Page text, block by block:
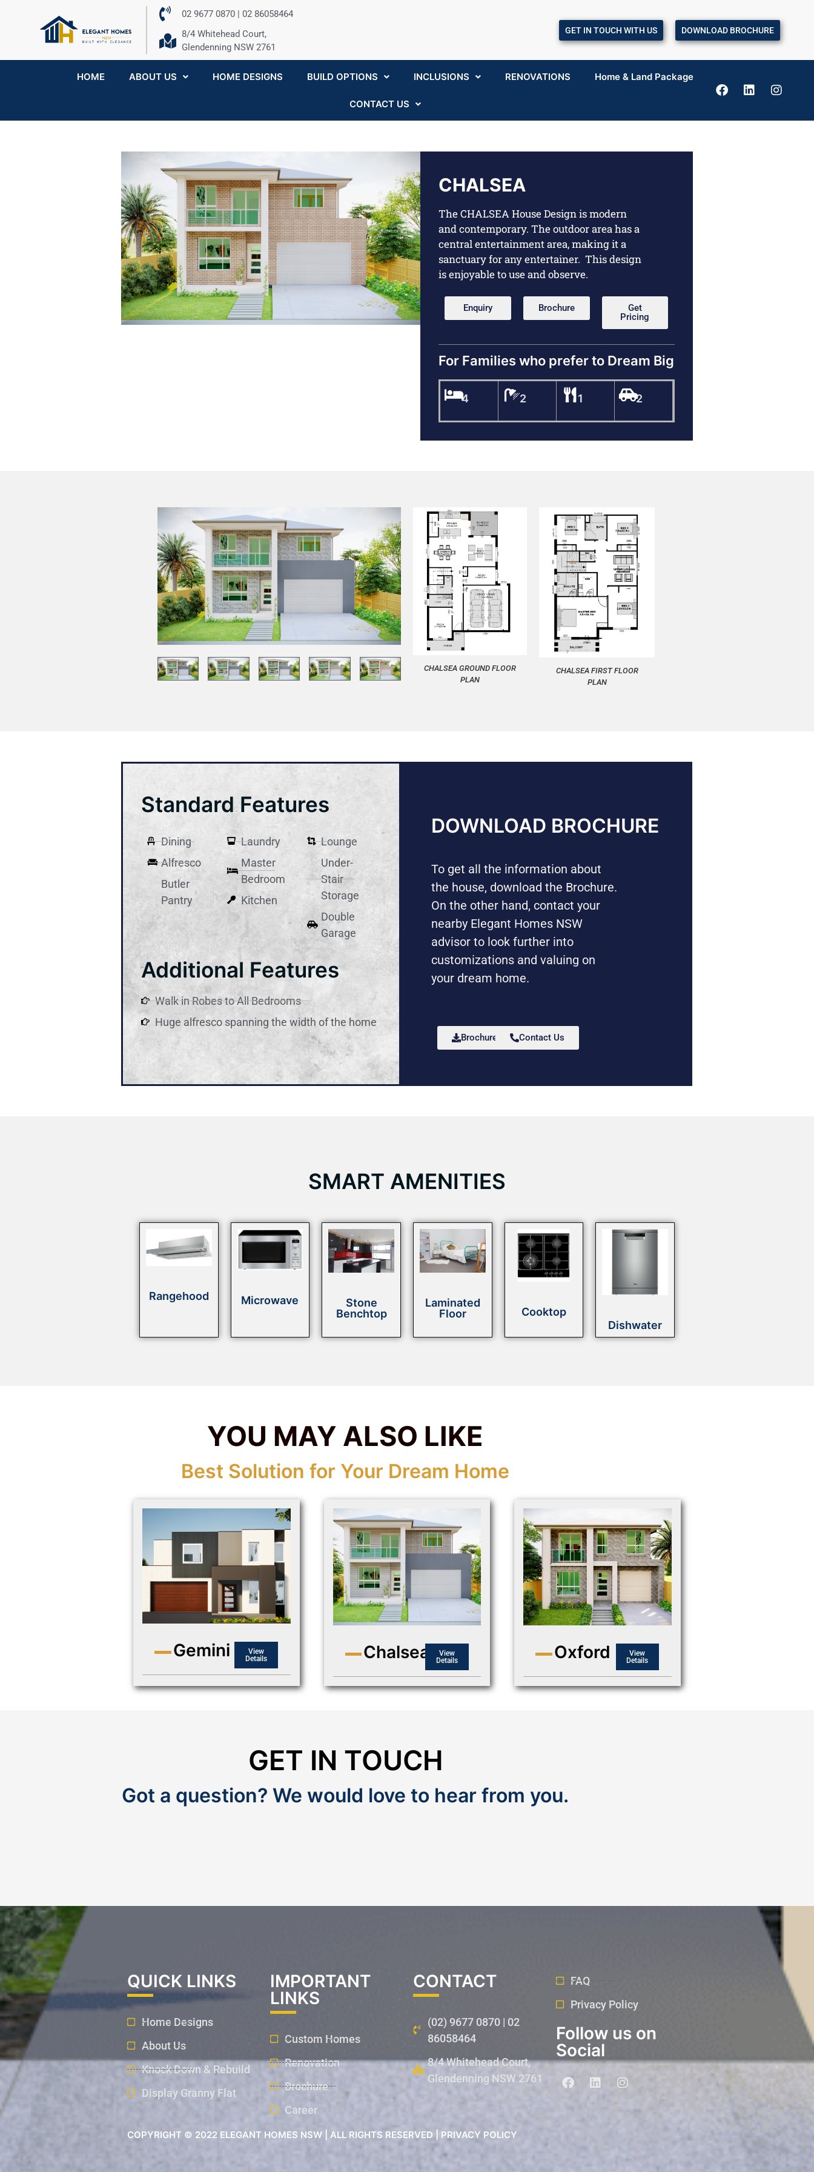
02 9677 0870 | 02 86058464
8/4 Whitehead Court,
Glendenning NSW 2761
GET IN TOUCH WITH US DOWNLOAD BROCHURE
HOME ABOUT US HOME DESIGNS BUILD OPTIONS INCLUSIONS RENOVATIONS Home & Land Package
CONTACT US
CHALSEA
The CHALSEA House Design is modern
and contemporary. The outdoor area has a
central entertainment area, making it a
sanctuary for any entertainer. This design
is enjoyable to use and observe.
Enquiry Brochure
Get
Pricing
For Families who prefer to Dream Big
4 2 1 2
CHALSEA GROUND FLOOR
PLAN
CHALSEA FIRST FLOOR
PLAN
Standard Features
Dining
Alfresco
Butler
Pantry
Laundry
Master
Bedroom
Kitchen
Lounge
Under-
Stair
Storage
Double
Garage
Additional Features
Walk in Robes to All Bedrooms
Huge alfresco spanning the width of the home
DOWNLOAD BROCHURE
To get all the information about
the house, download the Brochure.
On the other hand, contact your
nearby Elegant Homes NSW
advisor to look further into
customizations and valuing on
your dream home.
Brochure Contact Us
SMART AMENITIES
Rangehood Microwave
Stone
Benchtop
Laminated
Floor
Cooktop
Dishwater
YOU MAY ALSO LIKE
Best Solution for Your Dream Home
Gemini
View
Details
Chalsea
View
Details
Oxford
View
Details
GET IN TOUCH
Got a question? We would love to hear from you.
QUICK LINKS
Home Designs
About Us
Knock Down & Rebuild
Display Granny Flat
IMPORTANT
LINKS
Custom Homes
Renovation
Brochure
Career
CONTACT
(02) 9677 0870 | 02
86058464
8/4 Whitehead Court,
Glendenning NSW 2761
FAQ
Privacy Policy
Follow us on
Social
COPYRIGHT © 2022 ELEGANT HOMES NSW | ALL RIGHTS RESERVED | PRIVACY POLICY